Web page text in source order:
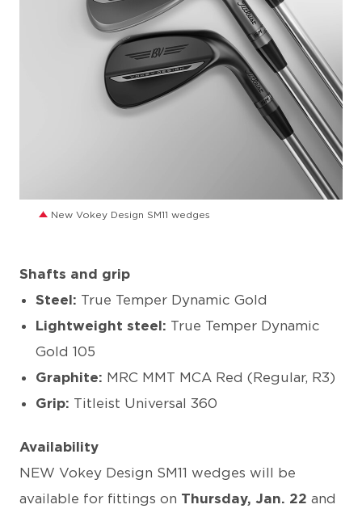
New Vokey Design SM11 wedges
Shafts and grip
Steel: True Temper Dynamic Gold
Lightweight steel: True Temper Dynamic
Gold 105
Graphite: MRC MMT MCA Red (Regular, R3)
Grip: Titleist Universal 360
Availability
NEW Vokey Design SM11 wedges will be
available for fittings on Thursday, Jan. 22 and